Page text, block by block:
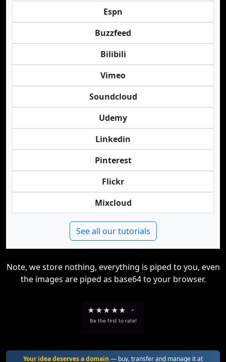
Espn
Buzzfeed
Bilibili
Vimeo
Soundcloud
Udemy
Linkedin
Pinterest
Flickr
Mixcloud
See all our tutorials
Note, we store nothing, everything is piped to you, even
the images are piped as base64 to your browser.
★ ★★ ★★ -
Be the first to rate!
Your idea deserves a domain — buy, transfer and manage it at